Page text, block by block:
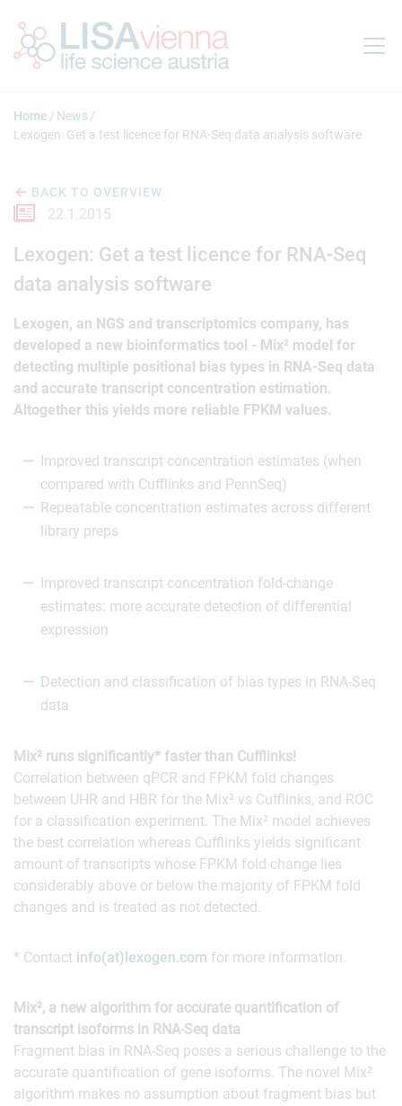
Home
News
Lexogen: Get a test licence for RNA-Seq data analysis software
BACK TO OVERVIEW
22.1.2015
Lexogen: Get a test licence for RNA-Seq
data analysis software
Lexogen, an NGS and transcriptomics company, has
developed a new bioinformatics tool - Mix² model for
detecting multiple positional bias types in RNA-Seq data
and accurate transcript concentration estimation.
Altogether this yields more reliable FPKM values.
Improved transcript concentration estimates (when
compared with Cufflinks and PennSeq)
Repeatable concentration estimates across different
library preps
Improved transcript concentration fold-change
estimates: more accurate detection of differential
expression
Detection and classification of bias types in RNA-Seq
data
Mix² runs significantly* faster than Cufflinks!
Correlation between qPCR and FPKM fold changes
between UHR and HBR for the Mix² vs Cufflinks, and ROC
for a classification experiment. The Mix² model achieves
the best correlation whereas Cufflinks yields significant
amount of transcripts whose FPKM fold change lies
considerably above or below the majority of FPKM fold
changes and is treated as not detected.
* Contact info(at)lexogen.com for more information.
Mix², a new algorithm for accurate quantification of
transcript isoforms in RNA-Seq data
Fragment bias in RNA-Seq poses a serious challenge to the
accurate quantification of gene isoforms. The novel Mix²
algorithm makes no assumption about fragment bias but